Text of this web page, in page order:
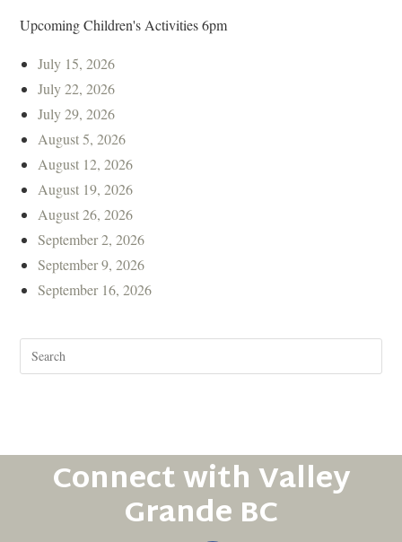
Upcoming Children's Activities 6pm
July 15, 2026
July 22, 2026
July 29, 2026
August 5, 2026
August 12, 2026
August 19, 2026
August 26, 2026
September 2, 2026
September 9, 2026
September 16, 2026
Connect with Valley
Grande BC